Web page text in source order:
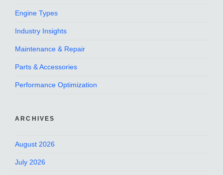
Engine Types
Industry Insights
Maintenance & Repair
Parts & Accessories
Performance Optimization
ARCHIVES
August 2026
July 2026